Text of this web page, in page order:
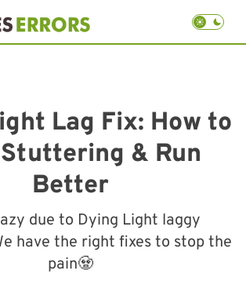
Lag Fix: How to
& Run
Better
due to Dying Light laggy
have the right fixes to stop the
pain🧟